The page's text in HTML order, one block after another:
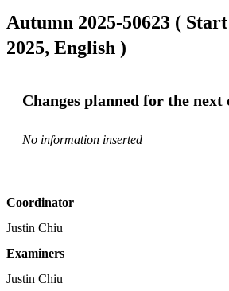
Autumn 2025-50623 (
2025, English )
Changes planned for the
No information inserted
Coordinator
Justin Chiu
Examiners
Justin Chiu